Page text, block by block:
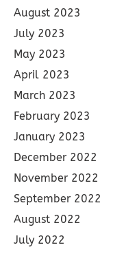
August 2023
July 2023
May 2023
April 2023
March 2023
February 2023
January 2023
December 2022
November 2022
September 2022
August 2022
July 2022